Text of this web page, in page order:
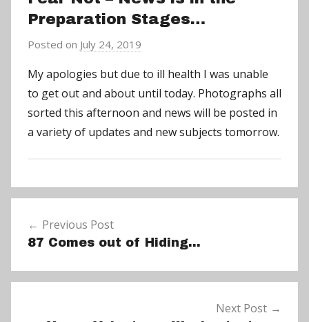
Preparation Stages…
Posted on July 24, 2019
a
d
m
i
My apologies but due to ill health I was unable
to get out and about until today. Photographs all
sorted this afternoon and news will be posted in
a variety of updates and new subjects tomorrow.
N
w
s
navigation
Previous Post
87 Comes out of Hiding…
Next Post